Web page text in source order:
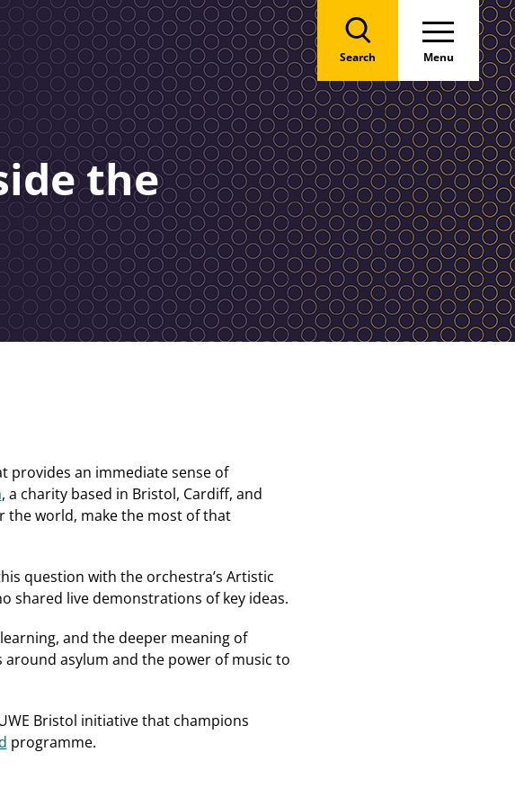
Search Menu
the
provides an immediate sense of
, a charity based in Bristol, Cardiff, and
the world, make the most of that
question with the orchestra’s Artistic
shared live demonstrations of key ideas.
and the deeper meaning of
asylum and the power of music to
Bristol initiative that champions
programme.